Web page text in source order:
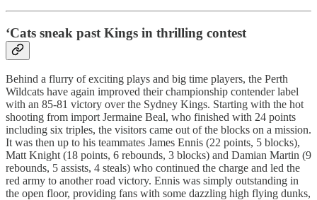
‘Cats sneak past Kings in thrilling contest
Behind a flurry of exciting plays and big time players, the Perth
Wildcats have again improved their championship contender label
with an 85-81 victory over the Sydney Kings. Starting with the hot
shooting from import Jermaine Beal, who finished with 24 points
including six triples, the visitors came out of the blocks on a mission.
It was then up to his teammates James Ennis (22 points, 5 blocks),
Matt Knight (18 points, 6 rebounds, 3 blocks) and Damian Martin (9
rebounds, 5 assists, 4 steals) who continued the charge and led the
red army to another road victory. Ennis was simply outstanding in
the open floor, providing fans with some dazzling high flying dunks,